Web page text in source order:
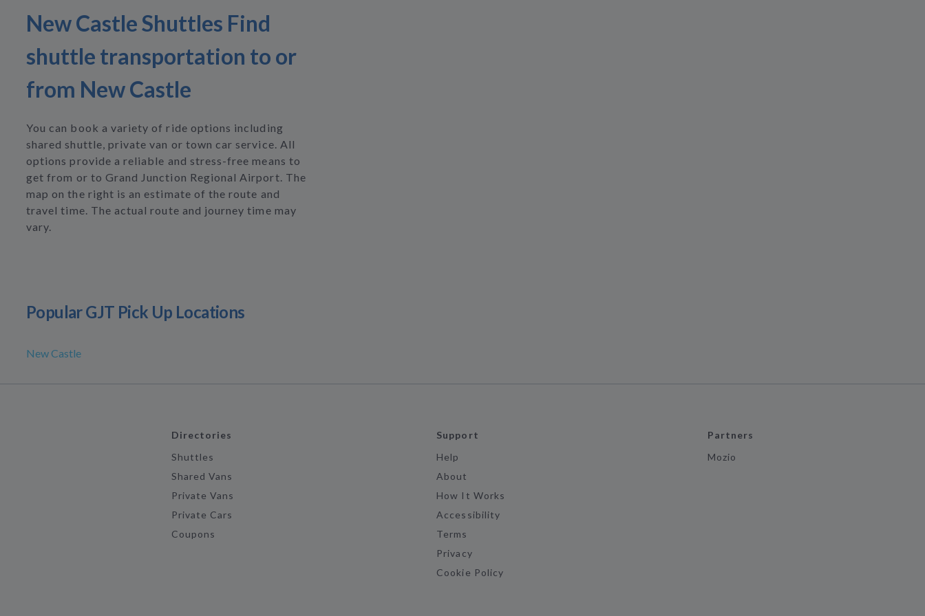
New Castle Shuttles Find
shuttle transportation to or
from New Castle
You can book a variety of ride options including
shared shuttle, private van or town car service. All
options provide a reliable and stress-free means to
get from or to Grand Junction Regional Airport. The
map on the right is an estimate of the route and
travel time. The actual route and journey time may
vary.
Popular GJT Pick Up Locations
New Castle
Directories
Shuttles
Shared Vans
Private Vans
Private Cars
Coupons
Support
Help
About
How It Works
Accessibility
Terms
Privacy
Cookie Policy
Partners
Mozio